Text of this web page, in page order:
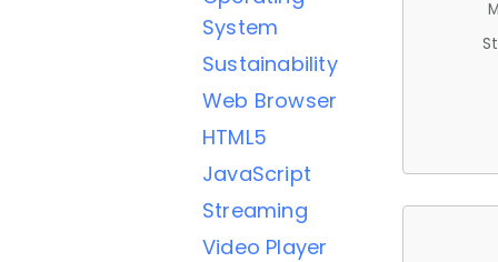
System
Sustainability
Web Browser
HTML5
JavaScript
Streaming
Video Player